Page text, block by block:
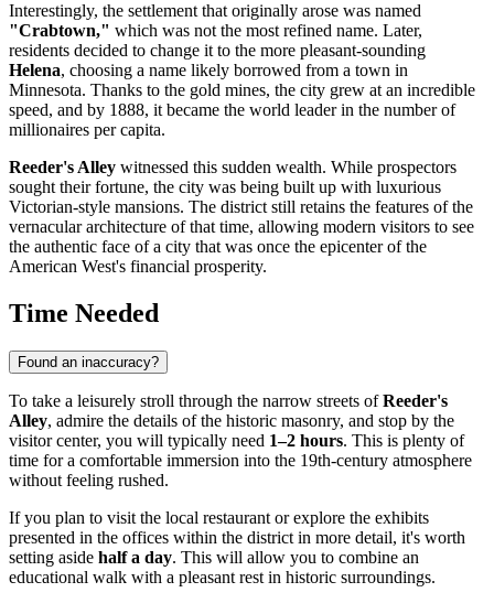
Interestingly, the settlement that originally arose was named
"Crabtown," which was not the most refined name. Later,
residents decided to change it to the more pleasant-sounding
Helena, choosing a name likely borrowed from a town in
Minnesota. Thanks to the gold mines, the city grew at an incredible
speed, and by 1888, it became the world leader in the number of
millionaires per capita.
Reeder's Alley witnessed this sudden wealth. While prospectors
sought their fortune, the city was being built up with luxurious
Victorian-style mansions. The district still retains the features of the
vernacular architecture of that time, allowing modern visitors to see
the authentic face of a city that was once the epicenter of the
American West's financial prosperity.
Time Needed
Found an inaccuracy?
To take a leisurely stroll through the narrow streets ofReeder's
Alley, admire the details of the historic masonry, and stop by the
visitor center, you will typically need 1–2 hours. This is plenty of
time for a comfortable immersion into the 19th-century atmosphere
without feeling rushed.
If you plan to visit the local restaurant or explore the exhibits
presented in the offices within the district in more detail, it's worth
setting aside half a day. This will allow you to combine an
educational walk with a pleasant rest in historic surroundings.